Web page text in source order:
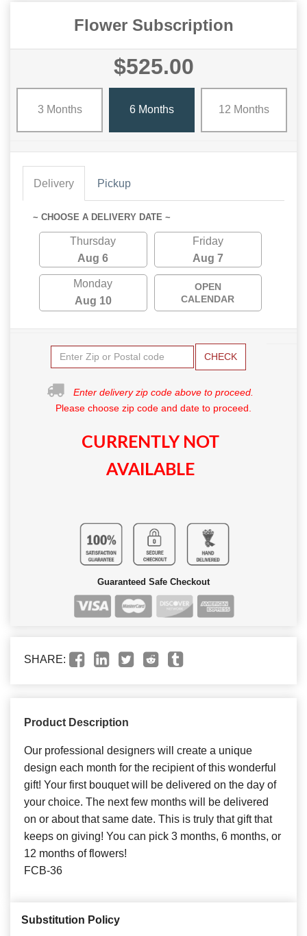
Flower Subscription
$525.00
3 Months 6 Months 12 Months
Delivery Pickup
~ CHOOSE A DELIVERY DATE ~
Thursday
Aug 6
Friday
Aug 7
Monday
Aug 10
OPEN
CALENDAR
CHECK
Enter delivery zip code above to proceed.
Please choose zip code and date to proceed.
CURRENTLY NOT
AVAILABLE
Guaranteed Safe Checkout
SHARE:
Product Description
Our professional designers will create a unique
design each month for the recipient of this wonderful
gift! Your first bouquet will be delivered on the day of
your choice. The next few months will be delivered
on or about that same date. This is truly that gift that
keeps on giving! You can pick 3 months, 6 months, or
12 months of flowers!
FCB-36
Substitution Policy